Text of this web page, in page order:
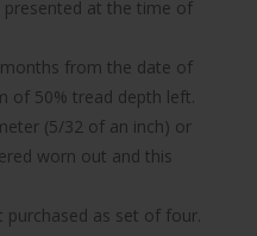
presented at the time of
from the date of
of 50% tread depth left.
(5/32 of an inch) or
worn out and this
as set of four.